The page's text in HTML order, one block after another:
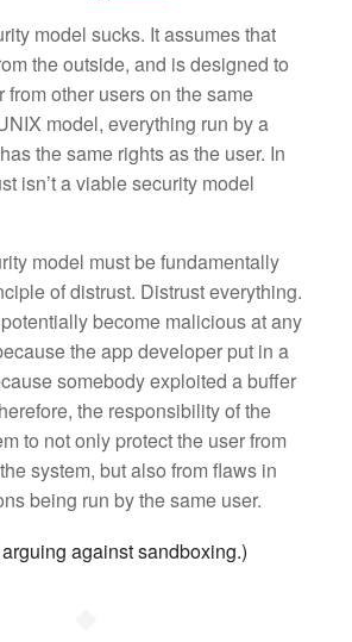
model sucks. It assumes that
the outside, and is designed to
from other users on the same
model, everything run by a
the same rights as the user. In
isn’t a viable security model
model must be fundamentally
of distrust. Distrust everything.
become malicious at any
the app developer put in a
somebody exploited a buffer
the responsibility of the
to not only protect the user from
system, but also from flaws in
being run by the same user.
arguing against sandboxing.)